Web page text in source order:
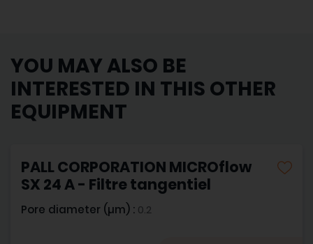
YOU MAY ALSO BE
INTERESTED IN THIS OTHER
EQUIPMENT
PALL CORPORATION MICROflow
SX 24 A - Filtre tangentiel
Pore diameter (µm) : 0.2